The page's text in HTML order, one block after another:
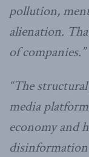
pollution,
alienation.
of companies.”
“The
media
economy and